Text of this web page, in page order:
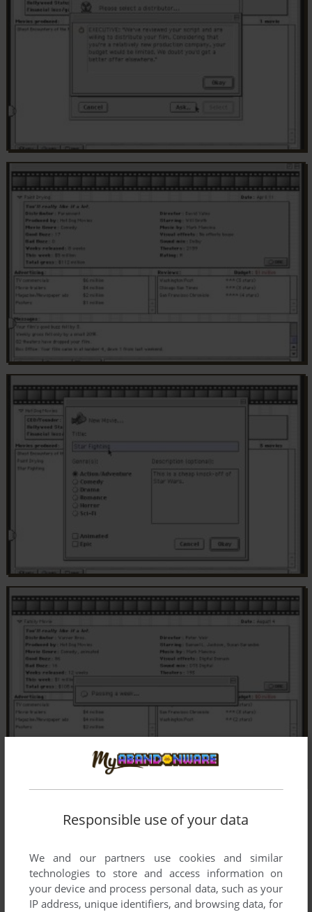
Responsible use of your data
We and our partners use cookies and similar
technologies to store and access information on
your device and process personal data, such as your
IP address, unique identifiers, and browsing data, for